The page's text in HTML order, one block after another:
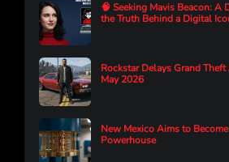
🧠 Seeking Mavis Beacon: A
the Truth Behind a Digital
Rockstar Delays Grand
May 2026
New Mexico Aims to
Powerhouse